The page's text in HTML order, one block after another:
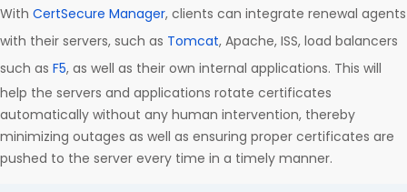
With CertSecure Manager, clients can integrate renewal agents
with their servers, such as Tomcat, Apache, ISS, load balancers
such as F5, as well as their own internal applications. This will
help the servers and applications rotate certificates
automatically without any human intervention, thereby
minimizing outages as well as ensuring proper certificates are
pushed to the server every time in a timely manner.